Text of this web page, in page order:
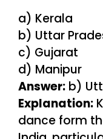
a) Kerala
b) Uttar
c) Gujarat
d) Manipur
Answer: b)
Explanation:
dance form